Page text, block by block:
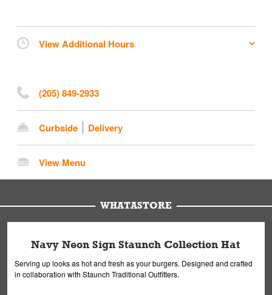
View Additional Hours
(205) 849-2933
Curbside Delivery
View Menu
WHATASTORE
Navy Neon Sign Staunch Collection Hat
Serving up looks as hot and fresh as your burgers. Designed and crafted
in collaboration with Staunch Traditional Outfitters.